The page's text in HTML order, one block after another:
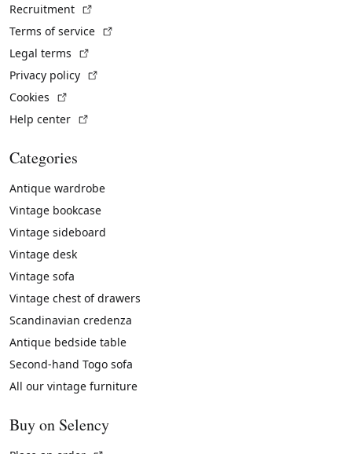
Recruitment
Terms of service
Legal terms
Privacy policy
Cookies
Help center
Categories
Antique wardrobe
Vintage bookcase
Vintage sideboard
Vintage desk
Vintage sofa
Vintage chest of drawers
Scandinavian credenza
Antique bedside table
Second-hand Togo sofa
All our vintage furniture
Buy on Selency